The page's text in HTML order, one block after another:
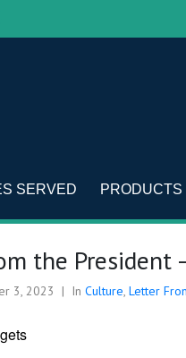
SERVED
the President
3, 2023 In Culture, Letter